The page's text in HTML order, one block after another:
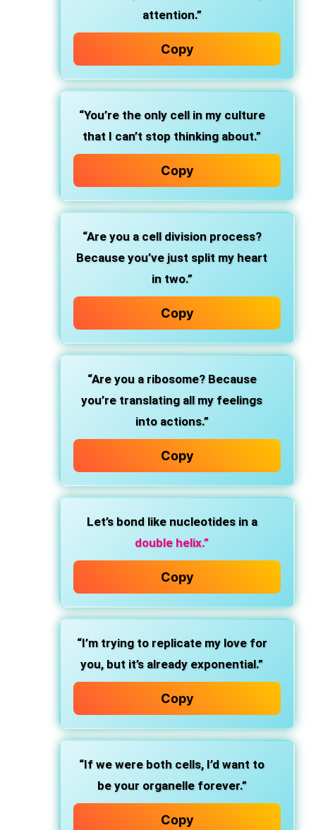
attention.”
Copy
“You’re the only cell in my culture
that I can’t stop thinking about.”
Copy
“Are you a cell division process?
Because you’ve just split my heart
in two.”
Copy
“Are you a ribosome? Because
you’re translating all my feelings
into actions.”
Copy
Let’s bond like nucleotides in a
double helix.”
Copy
“I’m trying to replicate my love for
you, but it’s already exponential.”
Copy
“If we were both cells, I’d want to
be your organelle forever.”
Copy